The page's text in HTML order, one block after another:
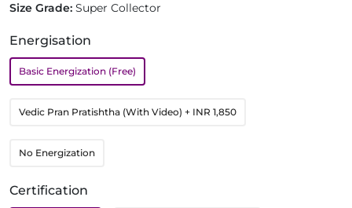
Size Grade: Super Collector
Energisation
Basic Energization (Free)
Vedic Pran Pratishtha (With Video) + INR 1,850
No Energization
Certification